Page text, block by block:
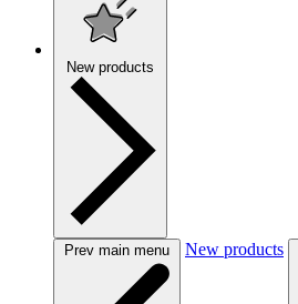
New products
Prev main menu New products